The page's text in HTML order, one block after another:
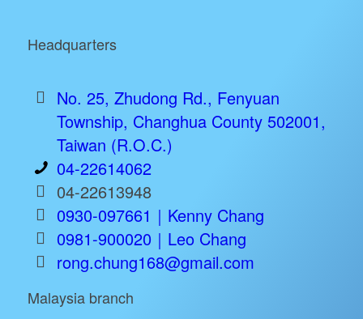
Headquarters
No. 25, Zhudong Rd., Fenyuan
Township, Changhua County 502001,
Taiwan (R.O.C.)
04-22614062
04-22613948
0930-097661｜Kenny Chang
0981-900020｜Leo Chang
rong.chung168@gmail.com
Malaysia branch